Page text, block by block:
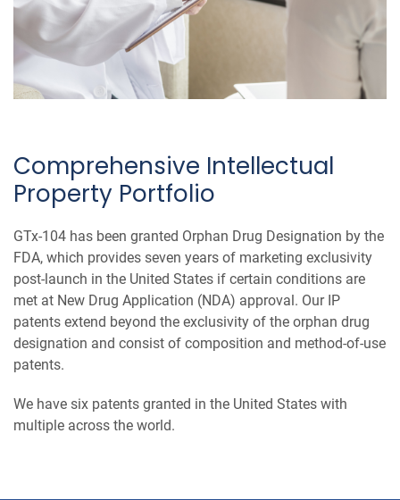
Comprehensive Intellectual
Property Portfolio
GTx-104 has been granted Orphan Drug Designation by the
FDA, which provides seven years of marketing exclusivity
post-launch in the United States if certain conditions are
met at New Drug Application (NDA) approval. Our IP
patents extend beyond the exclusivity of the orphan drug
designation and consist of composition and method-of-use
patents.
We have six patents granted in the United States with
multiple across the world.